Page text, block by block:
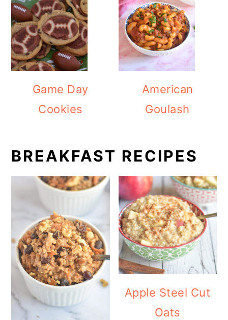
Game Day
Cookies
American
Goulash
BREAKFAST RECIPES
Apple Steel Cut
Oats